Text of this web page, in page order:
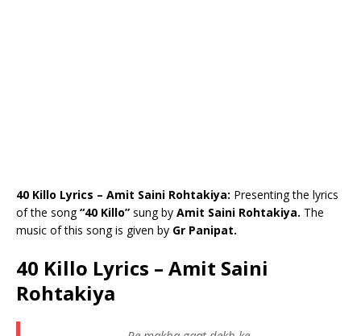
40 Killo Lyrics – Amit Saini Rohtakiya: Presenting the lyrics
of the song“40 Killo” sung by Amit Saini Rohtakiya. The
music of this song is given by Gr Panipat.
40 Killo Lyrics – Amit Saini
Rohtakiya